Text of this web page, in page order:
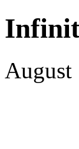
August